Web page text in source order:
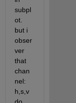
subpl
ot.
but i
obser
ver
that
chan
nel:
h,s,v